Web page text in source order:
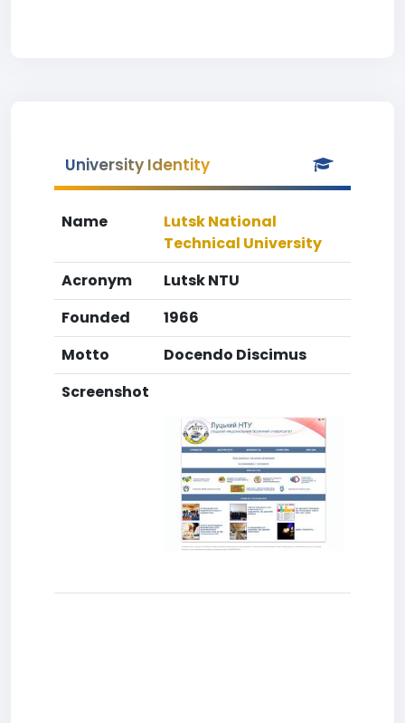
University Identity
Name
Lutsk National
Technical University
Acronym
Lutsk NTU
Founded
1966
Motto
Docendo Discimus
Screenshot